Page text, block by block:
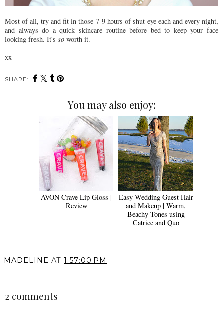
Most of all, try and fit in those 7-9 hours of shut-eye each and every night,
and always do a quick skincare routine before bed to keep your face
looking fresh. It's so worth it.
xx
SHARE:
You may also enjoy:
AVON Crave Lip Gloss |
Review
Easy Wedding Guest Hair
and Makeup | Warm,
Beachy Tones using
Catrice and Quo
MADELINE AT 1:57:00 PM
2 comments